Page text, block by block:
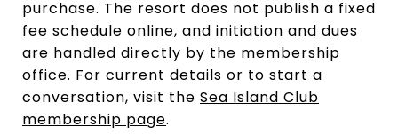
purchase. The resort does not publish a fixed
fee schedule online, and initiation and dues
are handled directly by the membership
office. For current details or to start a
conversation, visit the Sea Island Club
membership page.